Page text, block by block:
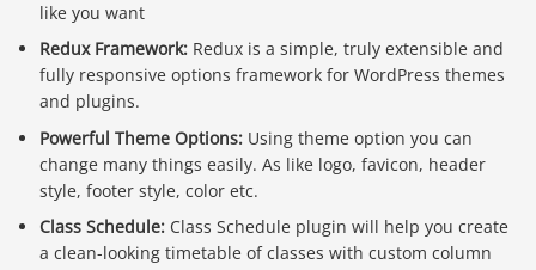
like you want
Redux Framework: Redux is a simple, truly extensible and
fully responsive options framework for WordPress themes
and plugins.
Powerful Theme Options: Using theme option you can
change many things easily. As like logo, favicon, header
style, footer style, color etc.
Class Schedule: Class Schedule plugin will help you create
a clean-looking timetable of classes with custom column